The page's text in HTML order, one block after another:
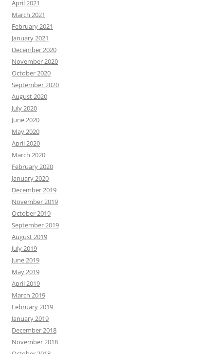
April 2021
March 2021
February 2021
January 2021
December 2020
November 2020
October 2020
September 2020
August 2020
July 2020
June 2020
May 2020
April 2020
March 2020
February 2020
January 2020
December 2019
November 2019
October 2019
September 2019
August 2019
July 2019
June 2019
May 2019
April 2019
March 2019
February 2019
January 2019
December 2018
November 2018